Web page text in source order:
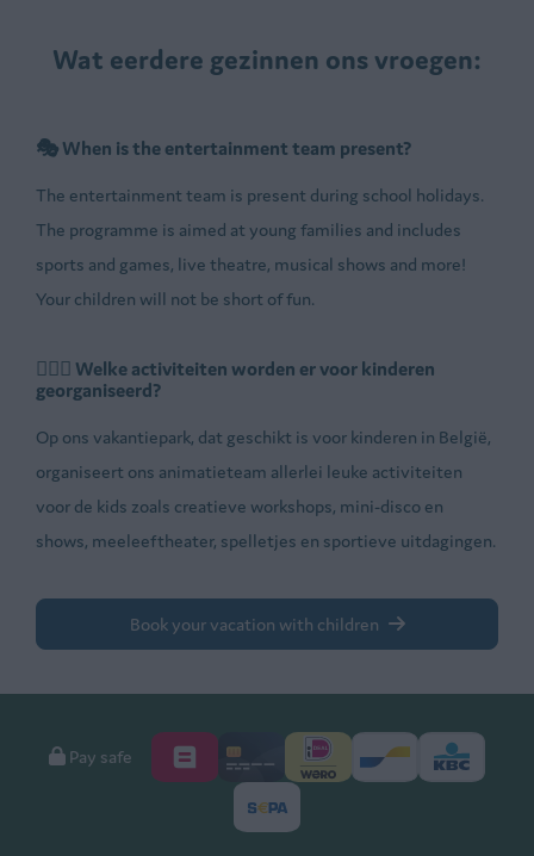
Wat eerdere gezinnen ons vroegen:
🎭 When is the entertainment team present?
The entertainment team is present during school holidays.
The programme is aimed at young families and includes
sports and games, live theatre, musical shows and more!
Your children will not be short of fun.
🤸🏼‍♂️ Welke activiteiten worden er voor kinderen
georganiseerd?
Op ons vakantiepark, dat geschikt is voor kinderen in België,
organiseert ons animatieteam allerlei leuke activiteiten
voor de kids zoals creatieve workshops, mini-disco en
shows, meeleeftheater, spelletjes en sportieve uitdagingen.
Book your vacation with children
Pay safe